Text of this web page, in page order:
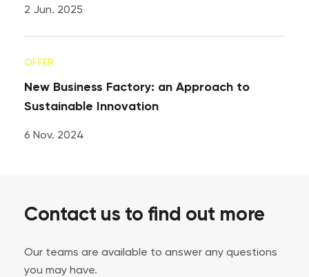
2 Jun. 2025
OFFER
New Business Factory: an Approach to
Sustainable Innovation
6 Nov. 2024
Contact us to find out more
Our teams are available to answer any questions
you may have.